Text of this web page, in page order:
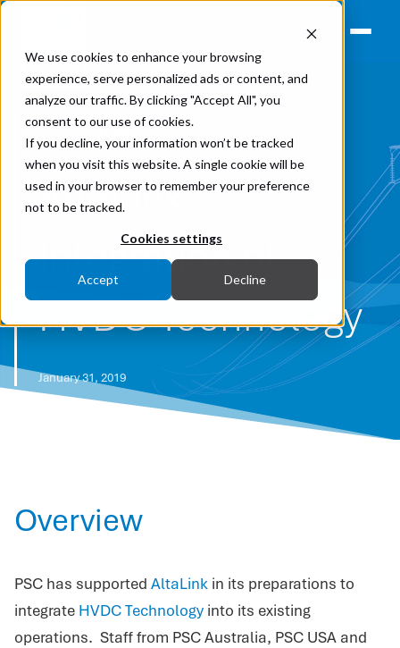
We use cookies to enhance your browsing
experience, serve personalized ads or content, and
analyze our traffic. By clicking "Accept All", you
consent to our use of cookies.
If you decline, your information won’t be tracked
when you visit this website. A single cookie will be
used in your browser to remember your preference
not to be tracked.
Cookies settings
Accept Decline
HVDC
AltaLink -
Integration of
HVDC Technology
January 31, 2019
Overview
PSC has supported AltaLink in its preparations to
integrate HVDC Technology into its existing
operations. Staff from PSC Australia, PSC USA and